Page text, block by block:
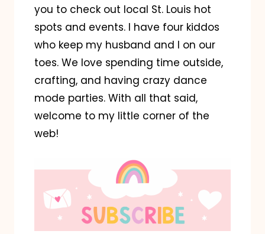
you to check out local St. Louis hot
spots and events. I have four kiddos
who keep my husband and I on our
toes. We love spending time outside,
crafting, and having crazy dance
mode parties. With all that said,
welcome to my little corner of the
web!